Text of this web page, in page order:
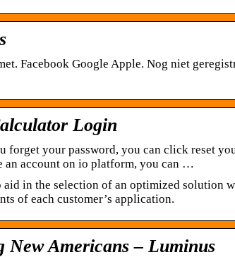
Facebook Google Apple. Nog niet
Login
forget your password, you can click reset
an account on io platform, you can …
in the selection of an optimized solution
of each customer’s application.
New Americans – Luminus